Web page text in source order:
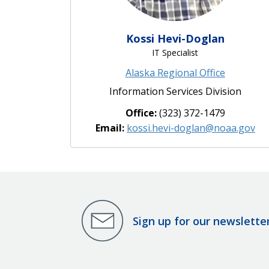
Kossi Hevi-Doglan
IT Specialist
Alaska Regional Office
Information Services Division
Office:(323) 372-1479
Email: kossi.hevi-doglan@noaa.gov
Sign up for our